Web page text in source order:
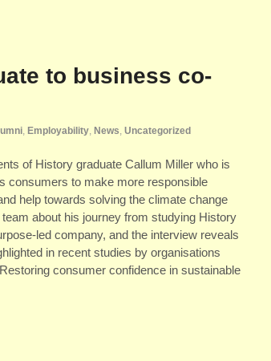
to business co-
, Employability, News, Uncategorized
of History graduate Callum Miller who is
consumers to make more responsible
help towards solving the climate change
about his journey from studying History
led company, and the interview reveals
in recent studies by organisations
consumer confidence in sustainable